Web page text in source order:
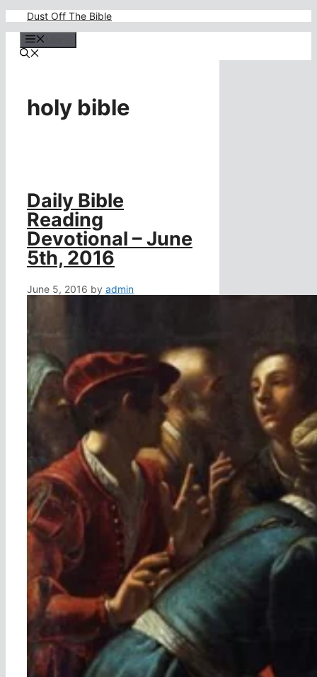
content
Dust Off The Bible
holy bible
Daily Bible
Reading
Devotional – June
5th, 2016
June 5, 2016 by admin